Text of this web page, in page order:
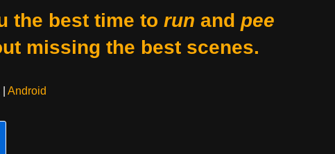
the best time to run and pee
missing the best scenes.
| Android